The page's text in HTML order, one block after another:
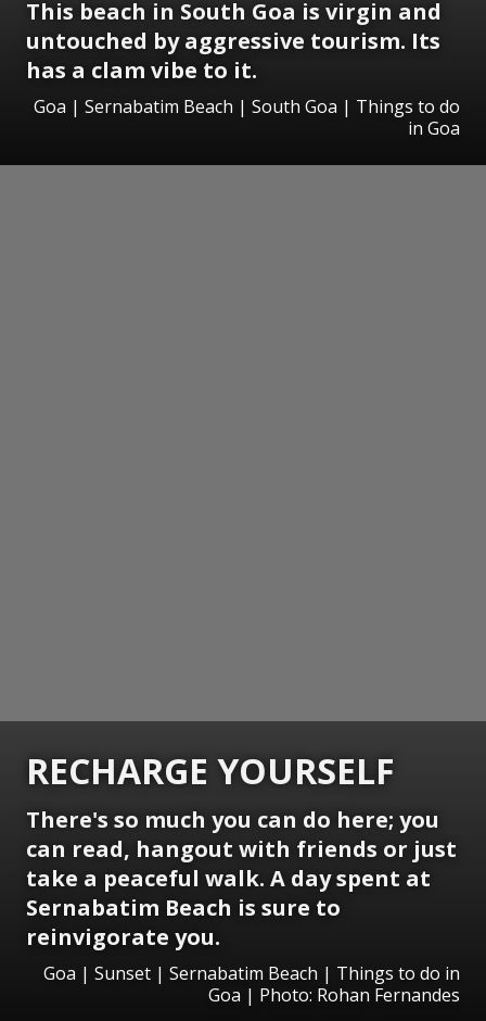
This beach in South Goa is virgin and
untouched by aggressive tourism. Its
has a clam vibe to it.
Goa | Sernabatim Beach | South Goa | Things to do
in Goa
RECHARGE YOURSELF
There's so much you can do here; you
can read, hangout with friends or just
take a peaceful walk. A day spent at
Sernabatim Beach is sure to
reinvigorate you.
Goa | Sunset | Sernabatim Beach | Things to do in
Goa | Photo: Rohan Fernandes